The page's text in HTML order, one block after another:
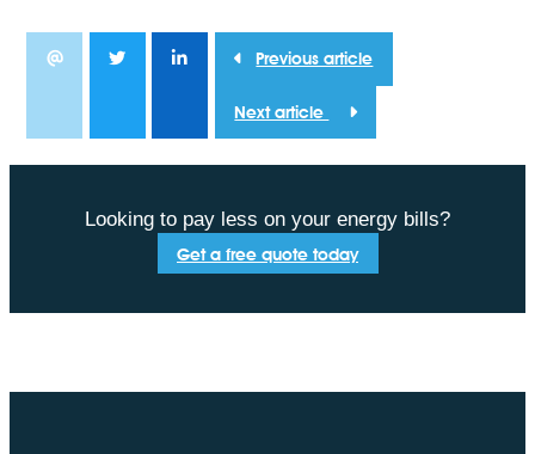
Previous article
Next article
Looking to pay less on your energy bills?
Get a free quote today